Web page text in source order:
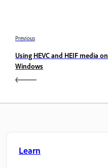
Previous
Using HEVC and HEIF media on
Windows
Learn